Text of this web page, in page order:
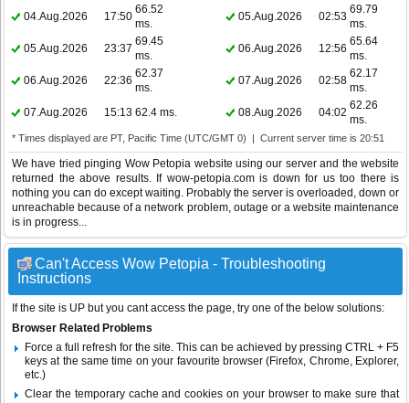
04.Aug.2026
17:50
66.52
ms.
05.Aug.2026 02:53
69.79
ms.
05.Aug.2026
23:37
69.45
ms.
06.Aug.2026 12:56
65.64
ms.
06.Aug.2026
22:36
62.37
ms.
07.Aug.2026 02:58
62.17
ms.
07.Aug.2026
15:13 62.4 ms. 08.Aug.2026 04:02
62.26
ms.
* Times displayed are PT, Pacific Time (UTC/GMT 0) | Current server time is 20:51
We have tried pinging Wow Petopia website using our server and the website
returned the above results. If wow-petopia.com is down for us too there is
nothing you can do except waiting. Probably the server is overloaded, down or
unreachable because of a network problem, outage or a website maintenance
is in progress...
Can't Access Wow Petopia - Troubleshooting
Instructions
If the site is UP but you cant access the page, try one of the below solutions:
Browser Related Problems
Force a full refresh for the site. This can be achieved by pressing CTRL + F5
keys at the same time on your favourite browser (Firefox, Chrome, Explorer,
etc.)
Clear the temporary cache and cookies on your browser to make sure that